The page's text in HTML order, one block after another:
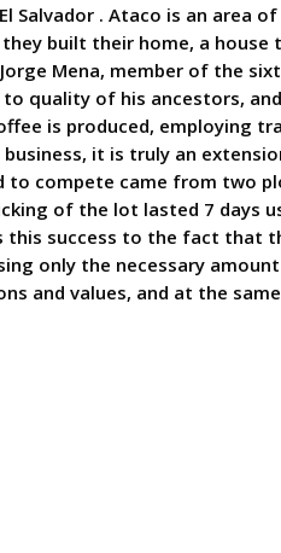
Salvador . Ataco is an area
built their home, a house
Mena, member of the
quality of his ancestors,
is produced, employing
it is truly an
to compete came from two
of the lot lasted 7 days
this success to the fact that
only the necessary
and values, and at the